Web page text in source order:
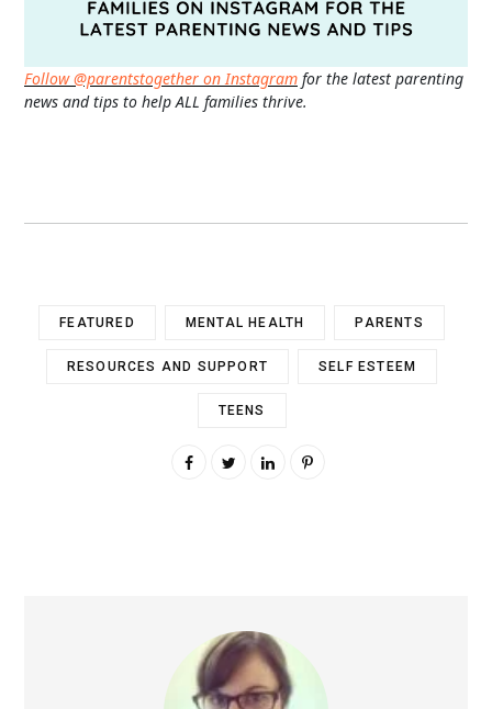
Follow @parentstogether on Instagram for the latest parenting
news and tips to help ALL families thrive.
FEATURED MENTAL HEALTH PARENTS
RESOURCES AND SUPPORT SELF ESTEEM
TEENS